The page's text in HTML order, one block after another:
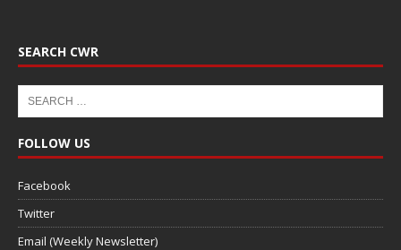
SEARCH CWR
FOLLOW US
Facebook
Twitter
Email (Weekly Newsletter)